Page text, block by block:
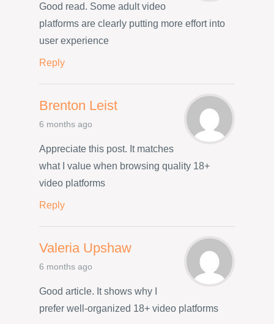
Good read. Some adult video
platforms are clearly putting more effort into
user experience
Reply
Brenton Leist
6 months ago
Appreciate this post. It matches
what I value when browsing quality 18+
video platforms
Reply
Valeria Upshaw
6 months ago
Good article. It shows why I
prefer well-organized 18+ video platforms